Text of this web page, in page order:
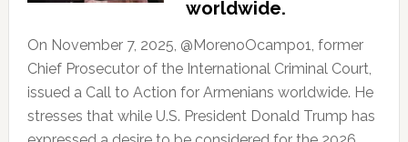
worldwide.
On November 7, 2025, @MorenoOcampo1, former
Chief Prosecutor of the International Criminal Court,
issued a Call to Action for Armenians worldwide. He
stresses that while U.S. President Donald Trump has